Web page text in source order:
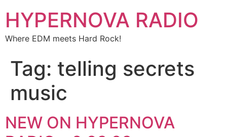
HYPERNOVA RADIO
Where EDM meets Hard Rock!
Tag: telling secrets
music
NEW ON HYPERNOVA